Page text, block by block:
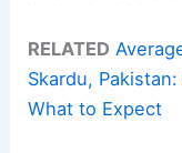
RELATED
Skardu,
What to Expect